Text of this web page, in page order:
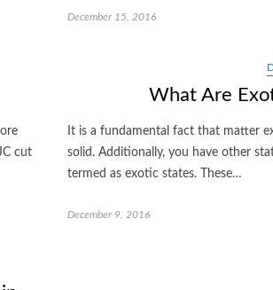
December 15, 2016
cut
What Are
It is a fundamental fact that matter
solid. Additionally, you have other
termed as exotic states. These…
December 9, 2016